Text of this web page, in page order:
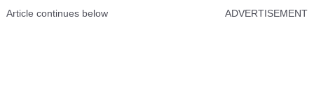
Article continues below ADVERTISEMENT